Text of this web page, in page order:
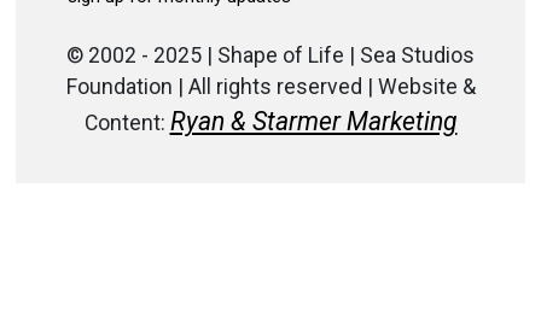
© 2002 - 2025 | Shape of Life | Sea Studios
Foundation | All rights reserved | Website &
Content: Ryan & Starmer Marketing